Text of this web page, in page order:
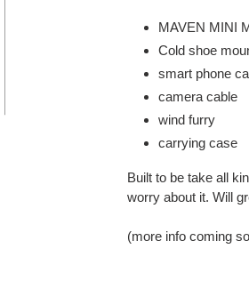
MAVEN MINI
Cold shoe
smart phone
camera cable
wind furry
carrying case
Built to be take all
worry about it. Will
(more info coming